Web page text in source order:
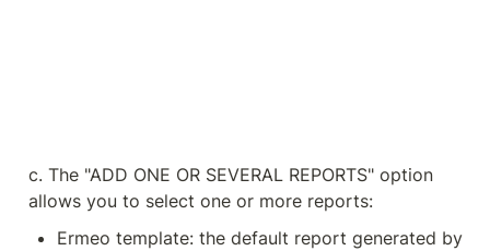
c. The "ADD ONE OR SEVERAL REPORTS" option
allows you to select one or more reports:
Ermeo template: the default report generated by